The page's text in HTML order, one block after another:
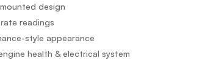
design
readings
style appearance
health & electrical system